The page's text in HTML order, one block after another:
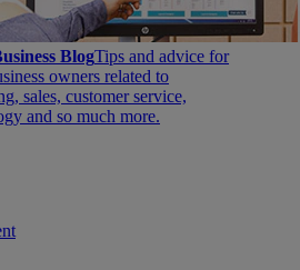
BlogTips and advice for
owners related to
sales, customer service,
and so much more.